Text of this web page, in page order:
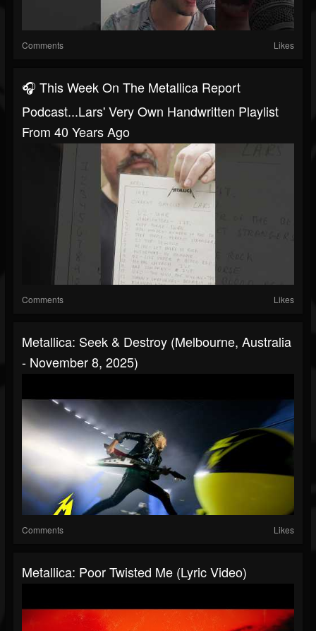
Comments Likes
🎧 This Week On The Metallica Report
Podcast...Lars' Very Own Handwritten Playlist
From 40 Years Ago
Comments Likes
Metallica: Seek & Destroy (Melbourne, Australia
- November 8, 2025)
Comments Likes
Metallica: Poor Twisted Me (Lyric Video)